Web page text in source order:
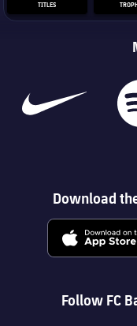
TITLES
Download
Follow FC